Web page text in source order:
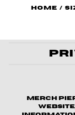
Home /
Merch